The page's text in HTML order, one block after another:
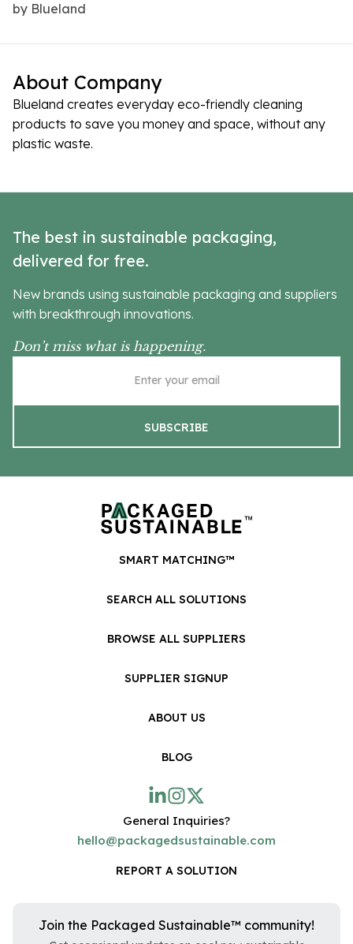
by Blueland
About Company
Blueland creates everyday eco-friendly cleaning
products to save you money and space, without any
plastic waste.
The best in sustainable packaging,
delivered for free.
New brands using sustainable packaging and suppliers
with breakthrough innovations.
Don’t miss what is happening.
SMART MATCHING™
SEARCH ALL SOLUTIONS
BROWSE ALL SUPPLIERS
SUPPLIER SIGNUP
ABOUT US
BLOG
General Inquiries?
hello@packagedsustainable.com
REPORT A SOLUTION
Join the Packaged Sustainable™ community!